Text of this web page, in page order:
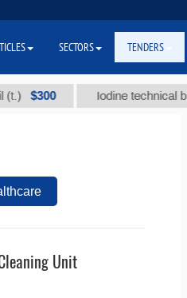
$300 Iodine technical
Unit
SECTORS TENDERS